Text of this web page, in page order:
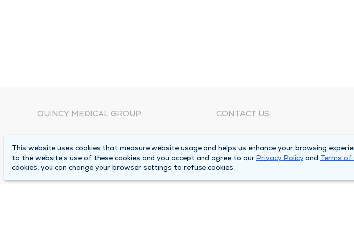
QUINCY MEDICAL GROUP
Locations
Careers
CONTACT US
Corporate Mailing Address
1025 Maine Street
This website uses cookies that measure website usage and helps us enhance your browsing
to the website’s use of these cookies and you accept and agree to our Privacy Policy and Terms of
cookies, you can change your browser settings to refuse cookies.